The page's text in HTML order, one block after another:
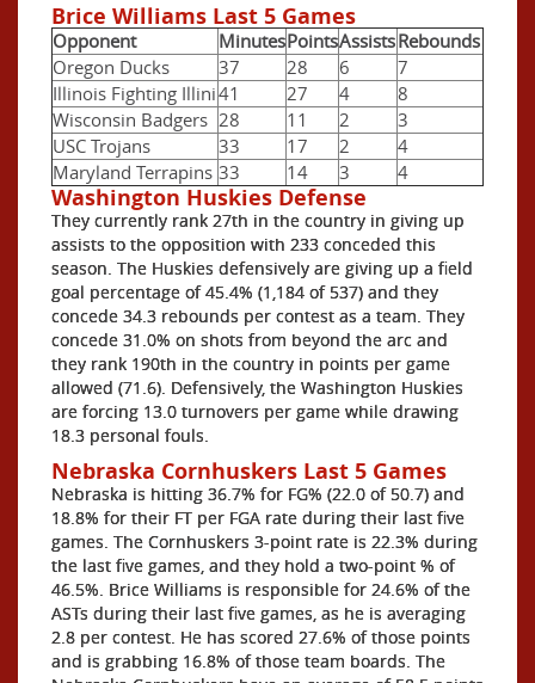
Brice Williams Last 5 Games
Opponent MinutesPointsAssistsRebounds
Oregon Ducks
37 28 6
7
Illinois Fighting Illini41 27 4
8
Wisconsin Badgers 28 11 2
3
USC Trojans
33 17 2
4
Maryland Terrapins 33 14 3 4
Washington Huskies Defense
They currently rank 27th in the country in giving up
assists to the opposition with 233 conceded this
season. The Huskies defensively are giving up a field
goal percentage of 45.4% (1,184 of 537) and they
concede 34.3 rebounds per contest as a team. They
concede 31.0% on shots from beyond the arc and
they rank 190th in the country in points per game
allowed (71.6). Defensively, the Washington Huskies
are forcing 13.0 turnovers per game while drawing
18.3 personal fouls.
Nebraska Cornhuskers Last 5 Games
Nebraska is hitting 36.7% for FG% (22.0 of 50.7) and
18.8% for their FT per FGA rate during their last five
games. The Cornhuskers 3-point rate is 22.3% during
the last five games, and they hold a two-point % of
46.5%. Brice Williams is responsible for 24.6% of the
ASTs during their last five games, as he is averaging
2.8 per contest. He has scored 27.6% of those points
and is grabbing 16.8% of those team boards. The